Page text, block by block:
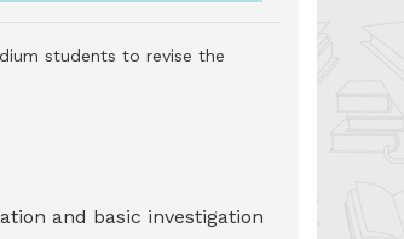
students to revise the
and basic investigation